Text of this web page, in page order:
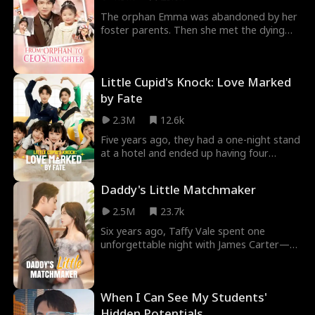
The orphan Emma was abandoned by her
foster parents. Then she met the dying
Andrew found Emma was his lucky girl who
could help him achieve great success in
the business world. Andrew exposed his
uncle's scheme and reclaimed his family
fortune with Emma.
Little Cupid's Knock: Love Marked
by Fate
2.3M
12.6k
Five years ago, they had a one-night stand
at a hotel and ended up having four
by her all those years ago, has been
searching for her. Fate has brought them
back together.
Daddy's Little Matchmaker
2.5M
23.7k
Six years ago, Taffy Vale spent one
unforgettable night with James Carter—
Kayla. But when Kayla sneaks away to find
a match for her mother, she unwittingly
When I Can See My Students'